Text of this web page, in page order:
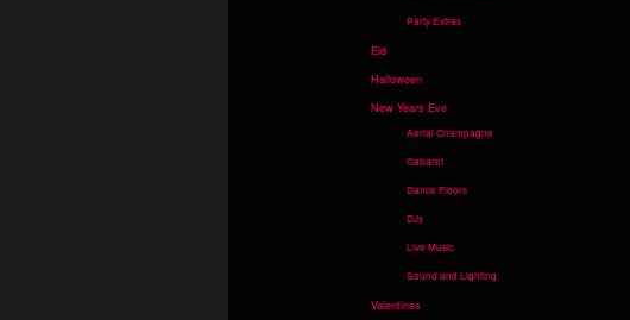
Party Extras
Eid
Halloween
New Years Eve
Aerial Champagne
Cabaret
Dance Floors
DJs
Live Music
Sound and Lighting
Valentines